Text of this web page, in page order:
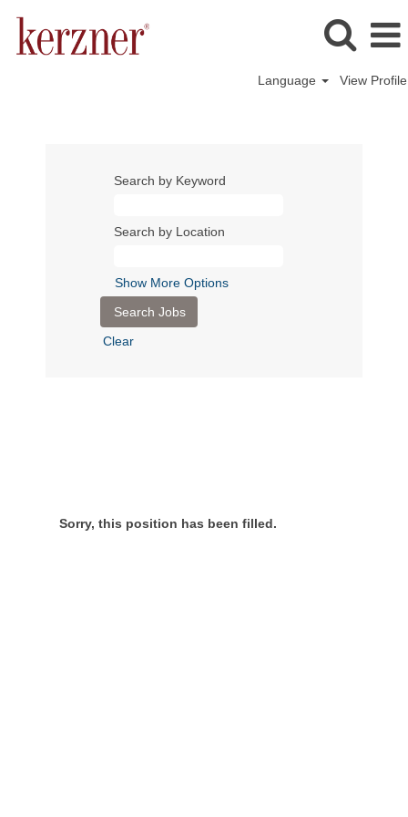
Language View Profile
Search by Keyword
Search by Location
Show More Options
Clear
Sorry, this position has been filled.